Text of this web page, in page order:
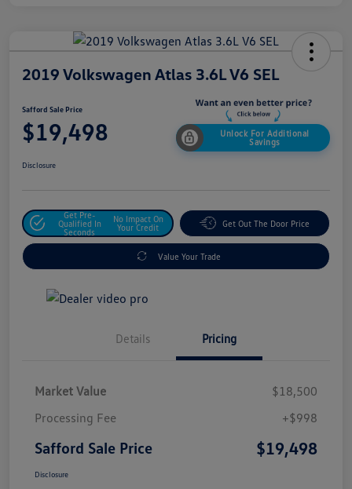
2019 Volkswagen Atlas 3.6L V6 SEL
Safford Sale Price
$19,498
Unlock For Additional
Savings
Disclosure
Get Pre-
Qualified In
Seconds
No Impact On
Your Credit
Get Out The Door Price
Value Your Trade
Details Pricing
Market Value
$18,500
Processing Fee
+$998
Safford Sale Price $19,498
Disclosure